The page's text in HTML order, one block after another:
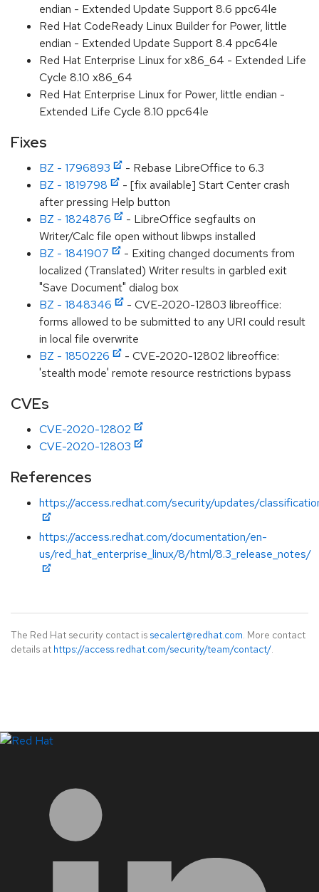
endian - Extended Update Support 8.6 ppc64le
Red Hat CodeReady Linux Builder for Power, little
endian - Extended Update Support 8.4 ppc64le
Red Hat Enterprise Linux for x86_64 - Extended Life
Cycle 8.10 x86_64
Red Hat Enterprise Linux for Power, little endian -
Extended Life Cycle 8.10 ppc64le
Fixes
BZ - 1796893
- Rebase LibreOffice to 6.3
BZ - 1819798
- [fix available] Start Center crash
after pressing Help button
BZ - 1824876
- LibreOffice segfaults on
Writer/Calc file open without libwps installed
BZ - 1841907
- Exiting changed documents from
localized (Translated) Writer results in garbled exit
"Save Document" dialog box
BZ - 1848346
- CVE-2020-12803 libreoffice:
forms allowed to be submitted to any URI could result
in local file overwrite
BZ - 1850226
- CVE-2020-12802 libreoffice:
'stealth mode' remote resource restrictions bypass
CVEs
CVE-2020-12802
CVE-2020-12803
References
https://access.redhat.com/security/updates/
https://access.redhat.com/documentation/en-
us/red_hat_enterprise_linux/8/html/8.3_release_notes/
The Red Hat security contact is secalert@redhat.com. More contact
details at https://access.redhat.com/security/team/contact/.